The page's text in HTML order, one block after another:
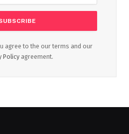
agree to the our terms and our
Policy agreement.